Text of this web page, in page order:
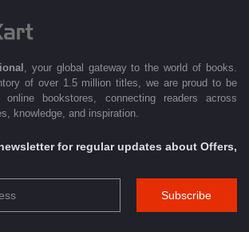
, your global gateway to the world of books.
of over 1.5 million titles, we are proud to be
bookstores, connecting readers across
knowledge, and inspiration.
for regular updates about Offers,
Subscribe